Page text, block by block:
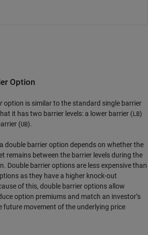
Option
option is similar to the standard single barrier
it has two barrier levels: a lower barrier (LB)
(UB).
double barrier option depends on whether the
remains between the barrier levels during the
Double barrier options are less expensive than
as they have a higher knock-out
of this, double barrier options allow
option premiums and match an investor’s
future movement of the underlying price